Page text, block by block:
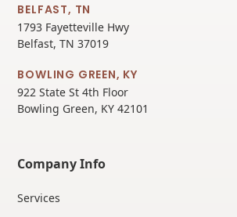
BELFAST, TN
1793 Fayetteville Hwy
Belfast, TN 37019
BOWLING GREEN, KY
922 State St 4th Floor
Bowling Green, KY 42101
Company Info
Services